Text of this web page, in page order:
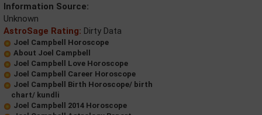
Information Source:
Unknown
AstroSage Rating: Dirty Data
Joel Campbell Horoscope
About Joel Campbell
Joel Campbell Love Horoscope
Joel Campbell Career Horoscope
Joel Campbell Birth Horoscope/ birth
chart/ kundli
Joel Campbell 2014 Horoscope